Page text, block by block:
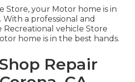
Store, your Motor home is in
With a professional and
Recreational vehicle Store
home is in the best hands.
Repair